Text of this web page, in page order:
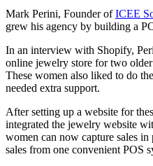
Mark Perini, Founder ofICEE
grew his agency by building a
In an interview with Shopify,
online jewelry store for two
These women also liked to do
needed extra support.
After setting up a website for
integrated the jewelry website
women can now capture sales
sales from one convenient POS